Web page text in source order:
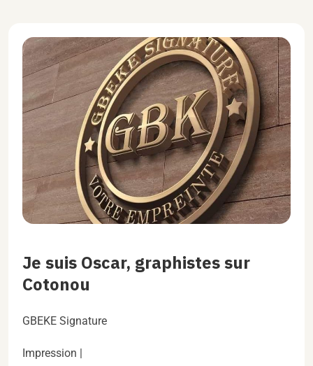
Je suis Oscar, graphistes sur
Cotonou
GBEKE Signature
Impression |